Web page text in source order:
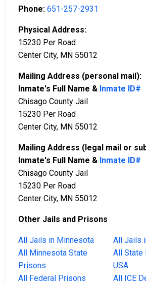
Phone: 651-257-2931
Physical Address:
15230 Per Road
Center City, MN 55012
Mailing Address (personal mail):
Inmate's Full Name & Inmate ID#
Chisago County Jail
15230 Per Road
Center City, MN 55012
Mailing Address (legal mail or
Inmate's Full Name & Inmate ID#
Chisago County Jail
15230 Per Road
Center City, MN 55012
Other Jails and Prisons
All Jails in Minnesota
All Jails
All Minnesota State
Prisons
All State
USA
All Federal Prisons
All ICE